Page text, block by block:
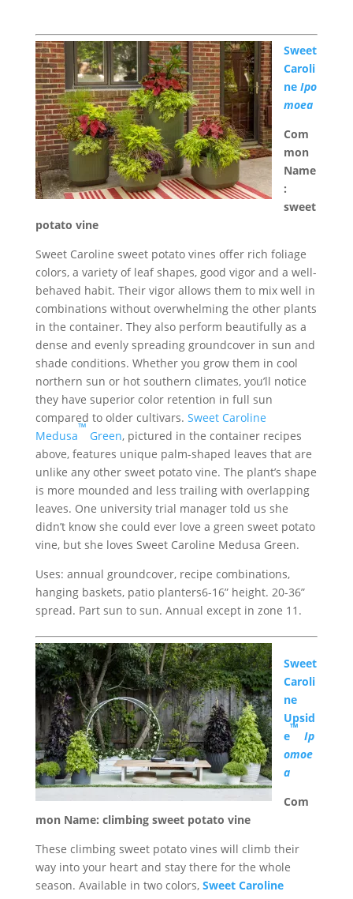
Sweet
Caroli
ne Ipo
moea
Com
mon
Name
:
sweet
potato vine
Sweet Caroline sweet potato vines offer rich foliage
colors, a variety of leaf shapes, good vigor and a well-
behaved habit. Their vigor allows them to mix well in
combinations without overwhelming the other plants
in the container. They also perform beautifully as a
dense and evenly spreading groundcover in sun and
shade conditions. Whether you grow them in cool
northern sun or hot southern climates, you’ll notice
they have superior color retention in full sun
compared to older cultivars. Sweet Caroline
Medusa
™
Green, pictured in the container recipes
above, features unique palm-shaped leaves that are
unlike any other sweet potato vine. The plant’s shape
is more mounded and less trailing with overlapping
leaves. One university trial manager told us she
didn’t know she could ever love a green sweet potato
vine, but she loves Sweet Caroline Medusa Green.
Uses: annual groundcover, recipe combinations,
hanging baskets, patio planters6-16” height. 20-36”
spread. Part sun to sun. Annual except in zone 11.
Sweet
Caroli
ne
Upsid
e
™
Ip
omoe
a
Com
mon Name: climbing sweet potato vine
These climbing sweet potato vines will climb their
way into your heart and stay there for the whole
season. Available in two colors, Sweet Caroline